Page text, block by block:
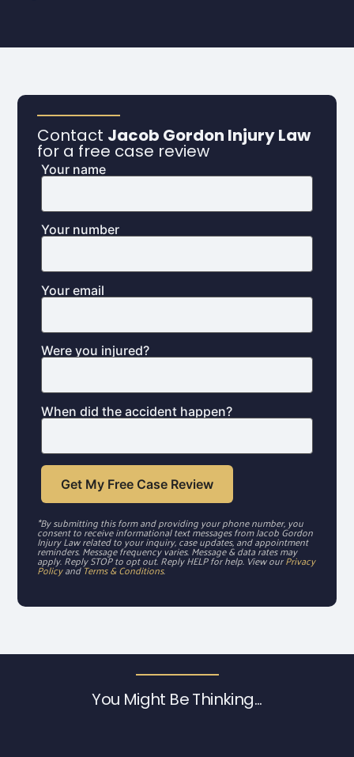
Contact Jacob Gordon Injury Law
for a free case review
Your name
Your number
Your email
Were you injured?
When did the accident happen?
*By submitting this form and providing your phone number, you
consent to receive informational text messages from Jacob Gordon
Injury Law related to your inquiry, case updates, and appointment
reminders. Message frequency varies. Message & data rates may
apply. Reply STOP to opt out. Reply HELP for help. View ourPrivacy
PolicyandTerms & Conditions.
You Might Be Thinking...